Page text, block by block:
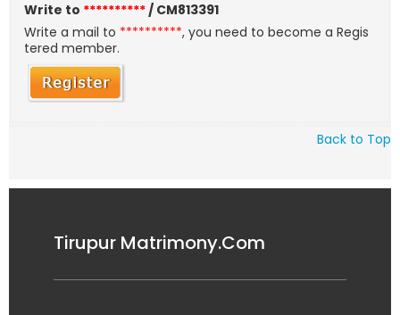
Write to **********/ CM813391
Write a mail to **********, you need to become a Regis
tered member.
Back to Top
Tirupur Matrimony.Com